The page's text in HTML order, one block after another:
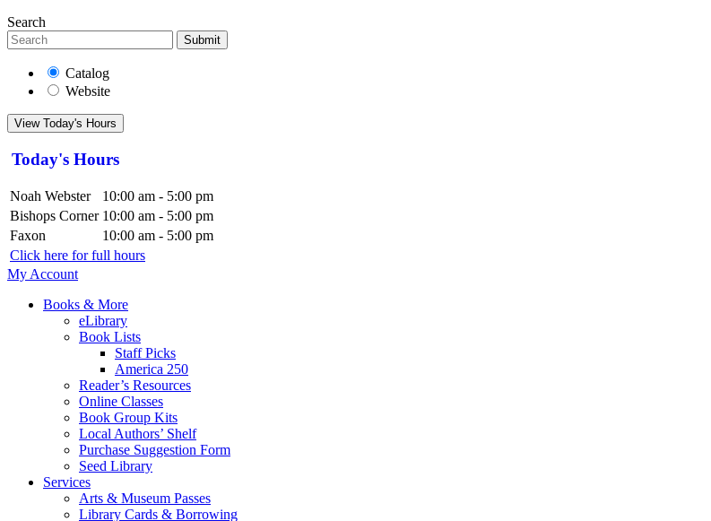
Search
Submit
Catalog
Website
View Today's Hours
Today's Hours
Noah Webster
10:00 am - 5:00 pm
Bishops Corner 10:00 am - 5:00 pm
Faxon
10:00 am - 5:00 pm
Click here for full hours
My Account
Books & More
eLibrary
Book Lists
Staff Picks
America 250
Reader’s Resources
Online Classes
Book Group Kits
Local Authors’ Shelf
Purchase Suggestion Form
Seed Library
Services
Arts & Museum Passes
Library Cards & Borrowing